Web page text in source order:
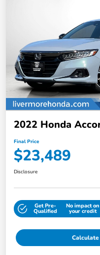
2022 Honda
Final Price
$23,489
Disclosure
Get Pre-
Qualified
No impact on
your credit